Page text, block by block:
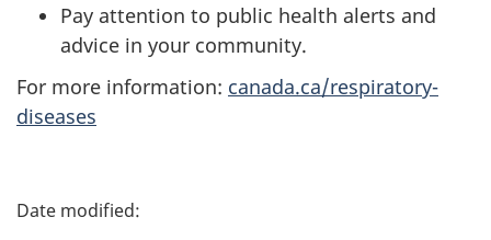
Pay attention to public health alerts and
advice in your community.
For more information: canada.ca/respiratory-
diseases
P